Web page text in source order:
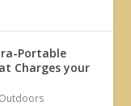
Portable
Charges your